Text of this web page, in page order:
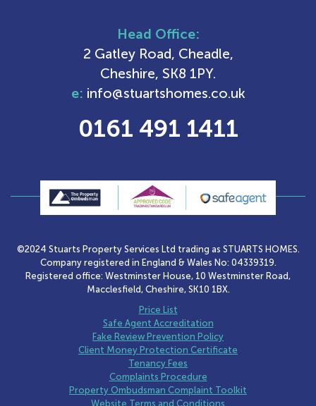
Head Office:
2 Gatley Road, Cheadle,
Cheshire, SK8 1PY.
e: info@stuartshomes.co.uk
0161 491 1411
©2024 Stuarts Property Services Ltd trading as STUARTS HOMES.
Company registered in England & Wales No: 04339319.
Registered office: Westminster House, 10 Westminster Road,
Macclesfield, Cheshire, SK10 1BX.
Price List
Safe Agent Accreditation
Fake Review Prevention Policy
Client Money Protection Certificate
Tenancy Fees
Complaints Procedure
Property Ombudsman Complaint Toolkit
Website Terms and Conditions